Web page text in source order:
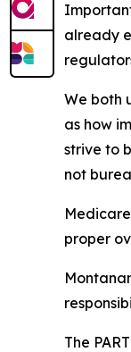
already
We both
as how
strive to
not
proper
The